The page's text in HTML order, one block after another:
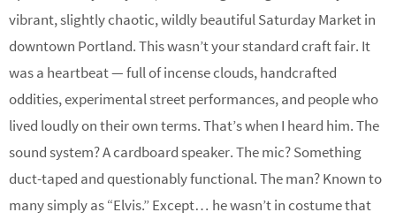
vibrant, slightly chaotic, wildly beautiful Saturday Market in
downtown Portland. This wasn’t your standard craft fair. It
was a heartbeat — full of incense clouds, handcrafted
oddities, experimental street performances, and people who
lived loudly on their own terms. That’s when I heard him. The
sound system? A cardboard speaker. The mic? Something
duct-taped and questionably functional. The man? Known to
many simply as “Elvis.” Except… he wasn’t in costume that